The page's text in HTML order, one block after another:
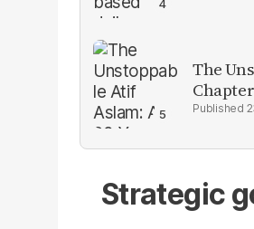
The
Chapter
Strategic